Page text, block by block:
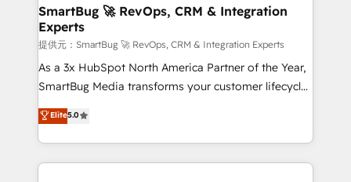
Scalable Architecture: Zero-technical-debt setup
across all Hubs, validated by our 7 HubSpot
Accreditations. AI-Powered RevOps: Breeze AI,
custom AI agents, and high-integrity migrations for
total reporting clarity. Security & Compliance: SOC 2
security. 🏆 Why Bluleadz? GTM OS Partner | 16+
Years Experience | 1,000+ Five-Star Reviews
SmartBug 🚀 RevOps, CRM & Integration
Experts
提供元：SmartBug 🚀 RevOps, CRM & Integration Experts
As a 3x HubSpot North America Partner of the Year,
SmartBug Media transforms your customer lifecycle
into a revenue engine. Our unified ecosystem
includes specialized divisions Globalia (AI &
Software) and Point Success Media (Paid Media),
making this the official home for all three brands. 🔄
Elite5.0